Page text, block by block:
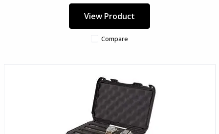
View Product
Compare